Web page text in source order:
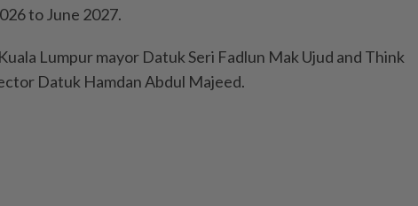
to June 2027.
Lumpur mayor Datuk Seri Fadlun Mak Ujud and Think
Datuk Hamdan Abdul Majeed.